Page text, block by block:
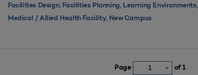
Facilities Design, Facilities Planning, Learning Environments,
Medical / Allied Health Facility, New Campus
Page 1 of 1